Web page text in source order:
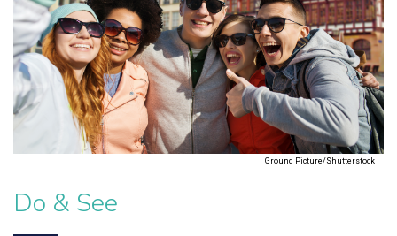
Ground Picture/Shutterstock
Do & See